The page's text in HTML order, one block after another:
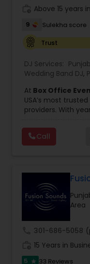
Above 15 years
9
Sulekha score
Trust
DJ Services:
Wedding Band DJ,
At Box Office
USA’s most
providers. With
to every type of
corporate events
milestone
Our expertise
musical genres,
Bollywood,
Punjabi beats,
traditional
global hits,our
and keep the
Call
Area
301-686-5058
15 Years in
5 star 33 Reviews